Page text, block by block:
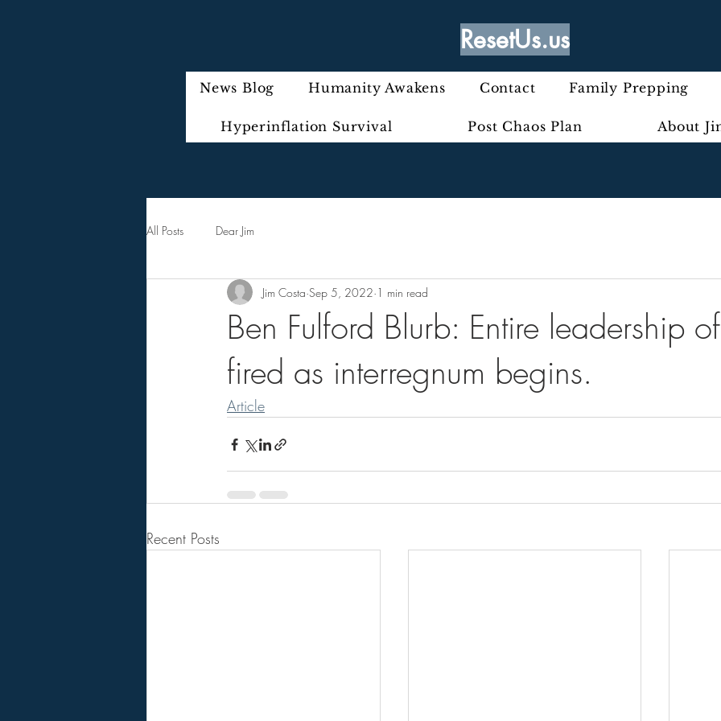
ResetUs.us
News Blog Humanity Awakens Contact Family Prepping
Hyperinflation Survival Post Chaos Plan About
All Posts Dear Jim
Ben Fulford Blurb: Entire leadership
fired as interregnum begins.
Jim Costa Sep 5, 2022 1 min read
Article
Recent Posts